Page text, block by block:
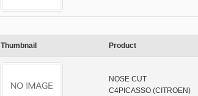
Thumbnail Product
NOSE CUT
C4PICASSO (CITROEN)